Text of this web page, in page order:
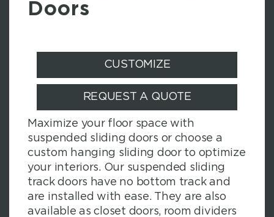
Doors
CUSTOMIZE
REQUEST A QUOTE
Maximize your floor space with
suspended sliding doors or choose a
custom hanging sliding door to optimize
your interiors. Our suspended sliding
track doors have no bottom track and
are installed with ease. They are also
available as closet doors, room dividers